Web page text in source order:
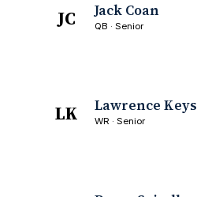
JC Jack Coan
QB · Senior
LK Lawrence Keys
WR · Senior